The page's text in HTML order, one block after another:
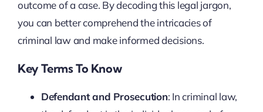
outcome of a case. By decoding this legal jargon,
you can better comprehend the intricacies of
criminal law and make informed decisions.
Key Terms To Know
Defendant and Prosecution: In criminal law,